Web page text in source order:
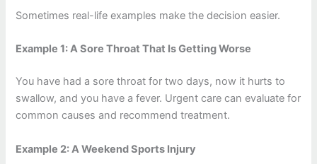
Sometimes real-life examples make the decision easier.
Example 1: A Sore Throat That Is Getting Worse
You have had a sore throat for two days, now it hurts to
swallow, and you have a fever. Urgent care can evaluate for
common causes and recommend treatment.
Example 2: A Weekend Sports Injury